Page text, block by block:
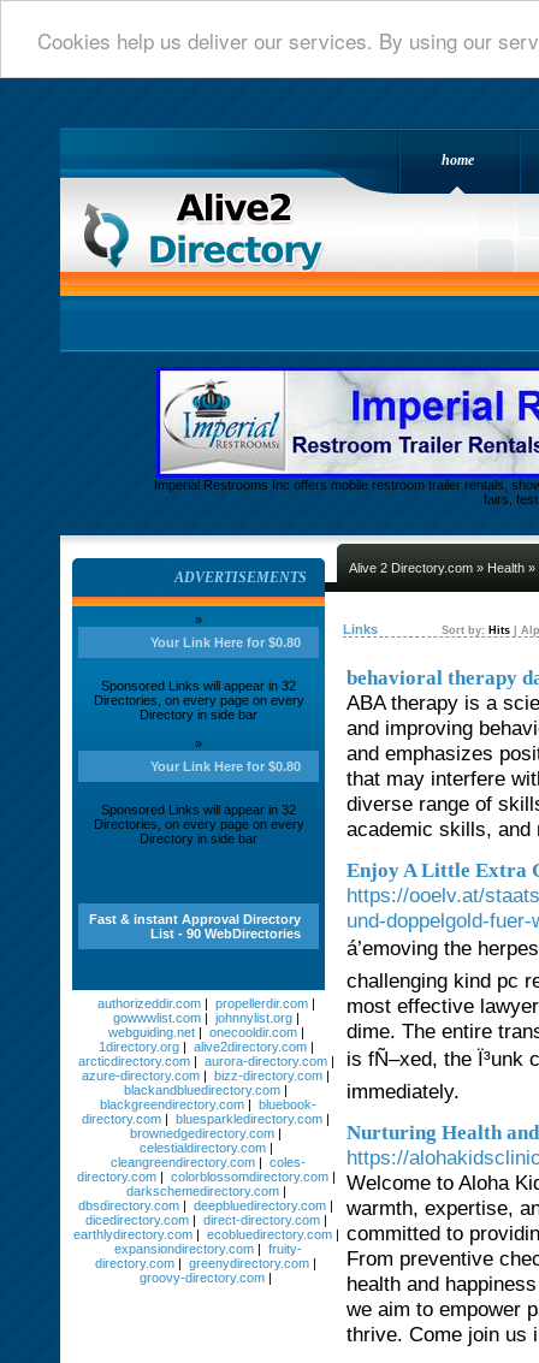
Cookies help us deliver our services. By using our
home
Alive 2 Directory.com
Imperial Restrooms Inc offers mobile restroom trailer rentals,
fairs,
Alive 2 Directory.com » Health »
Links Sort by: Hits
behavioral therapy
ABA therapy is a
and improving
and emphasizes
that may interfere
diverse range of
academic skills, and
Enjoy A Little Extra
https://ooelv.at/
und-doppelgold-
á’emoving the
challenging kind pc
most effective
dime. The entire
is fÑ–xed, the Ï³unk
immediately.
Nurturing Health
https://
Welcome to Aloha
warmth, expertise,
committed to
From preventive
health and
we aim to empower
thrive. Come join us
ADVERTISEMENTS
»
Your Link Here for $0.80
Sponsored Links will appear in 32
Directories, on every page on every
Directory in side bar
»
Your Link Here for $0.80
Sponsored Links will appear in 32
Directories, on every page on every
Directory in side bar
Fast & instant Approval Directory
List - 90 WebDirectories
authorizeddir.com| propellerdir.com|
gowwwlist.com| johnnylist.org|
webguiding.net| onecooldir.com|
1directory.org| alive2directory.com|
arcticdirectory.com| aurora-directory.com|
azure-directory.com | bizz-directory.com |
blackandbluedirectory.com |
blackgreendirectory.com| bluebook-
directory.com | bluesparkledirectory.com |
brownedgedirectory.com |
celestialdirectory.com|
cleangreendirectory.com| coles-
directory.com| colorblossomdirectory.com|
darkschemedirectory.com|
dbsdirectory.com | deepbluedirectory.com |
dicedirectory.com| direct-directory.com|
earthlydirectory.com| ecobluedirectory.com|
expansiondirectory.com| fruity-
directory.com | greenydirectory.com |
groovy-directory.com |